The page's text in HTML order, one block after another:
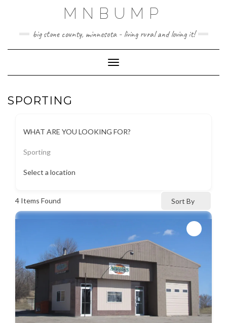
MNBUMP
big stone county, minnesota - living rural and loving it!
Toggle Navigation
SPORTING
WHAT ARE YOU LOOKING FOR?
Sporting
Select a location
4 Items Found Sort By